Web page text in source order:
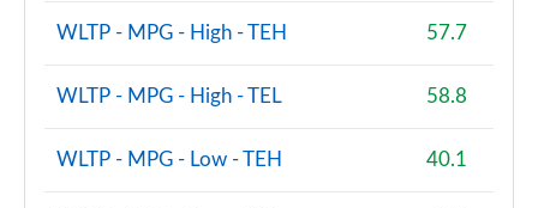
WLTP - MPG - High - TEH 57.7
WLTP - MPG - High - TEL 58.8
WLTP - MPG - Low - TEH 40.1